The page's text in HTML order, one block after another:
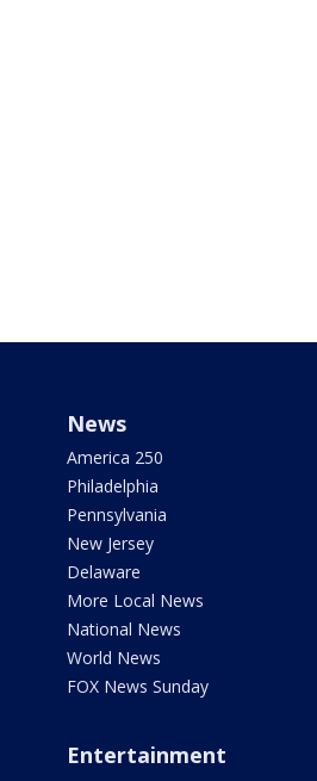
News
America 250
Philadelphia
Pennsylvania
New Jersey
Delaware
More Local News
National News
World News
FOX News Sunday
Entertainment